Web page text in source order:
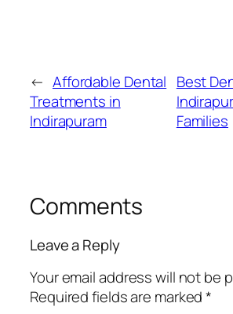
← Affordable Dental
Treatments in
Indirapuram
Best
Families
Comments
Leave a Reply
Your email address will not be
Required fields are marked*